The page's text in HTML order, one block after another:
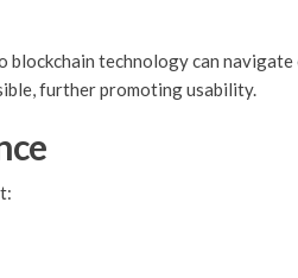
technology can
further promoting usability.